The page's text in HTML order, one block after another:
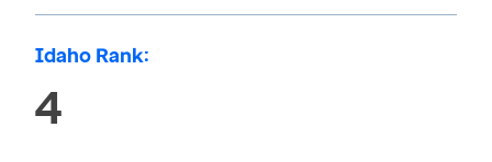
Idaho Rank:
4